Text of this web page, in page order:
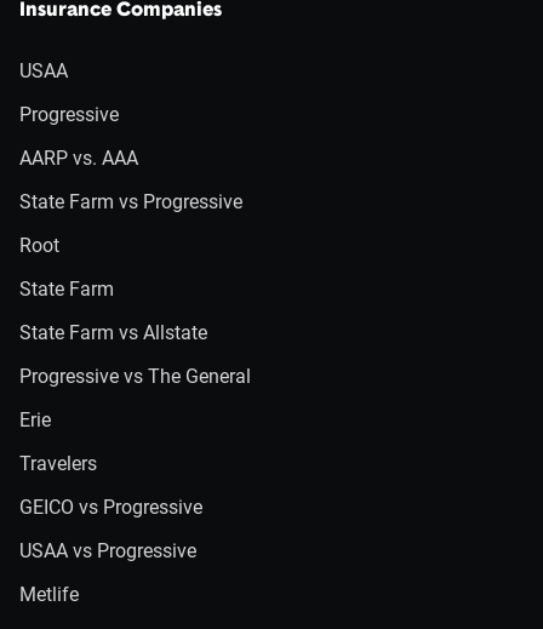
Insurance Companies
USAA
Progressive
AARP vs. AAA
State Farm vs Progressive
Root
State Farm
State Farm vs Allstate
Progressive vs The General
Erie
Travelers
GEICO vs Progressive
USAA vs Progressive
Metlife